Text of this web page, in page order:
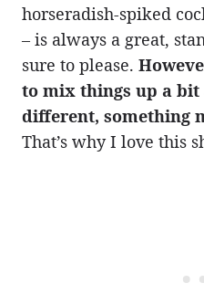
horseradish-spiked
– is always a great,
sure to please.
to mix things up a bit
different, something
That’s why I love this